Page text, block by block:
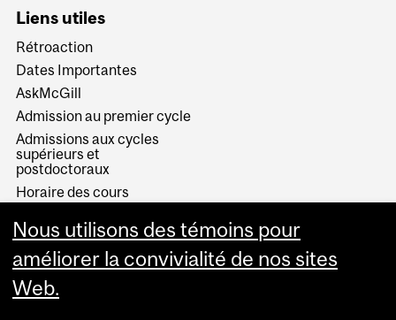
Liens utiles
Rétroaction
Dates Importantes
AskMcGill
Admission au premier cycle
Admissions aux cycles
supérieurs et
postdoctoraux
Horaire des cours
Services aux étudiants
Nous utilisons des témoins pour
améliorer la convivialité de nos sites
Web.